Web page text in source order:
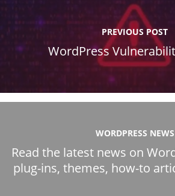
PREVIOUS POST
WordPress
WORDPRESS NEWS
Read the latest news on
plug-ins, themes, how-to